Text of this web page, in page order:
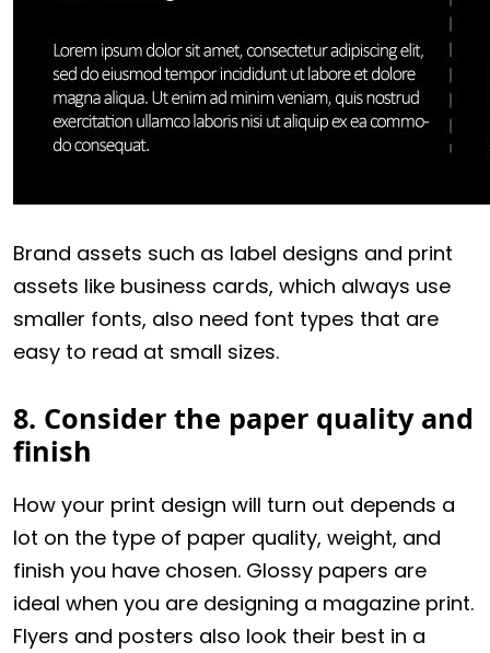
Brand assets such as label designs and print
assets like business cards, which always use
smaller fonts, also need font types that are
easy to read at small sizes.
8. Consider the paper quality and
finish
How your print design will turn out depends a
lot on the type of paper quality, weight, and
finish you have chosen. Glossy papers are
ideal when you are designing a magazine print.
Flyers and posters also look their best in a